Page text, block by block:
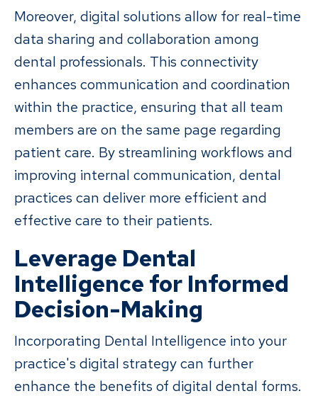
Moreover, digital solutions allow for real-time
data sharing and collaboration among
dental professionals. This connectivity
enhances communication and coordination
within the practice, ensuring that all team
members are on the same page regarding
patient care. By streamlining workflows and
improving internal communication, dental
practices can deliver more efficient and
effective care to their patients.
Leverage Dental
Intelligence for Informed
Decision-Making
Incorporating Dental Intelligence into your
practice's digital strategy can further
enhance the benefits of digital dental forms.